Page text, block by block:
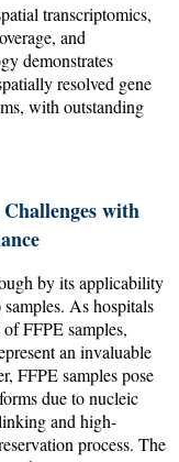
transcriptomics,
and
demonstrates
resolved gene
with outstanding
with
by its applicability
As hospitals
FFPE samples,
an invaluable
FFPE samples pose
due to nucleic
and high-
process. The